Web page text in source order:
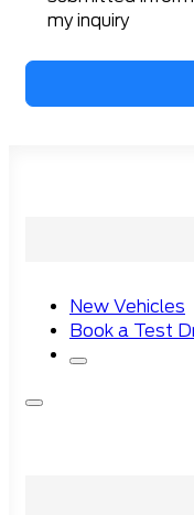
my inquiry
New Vehicles
Book a Test